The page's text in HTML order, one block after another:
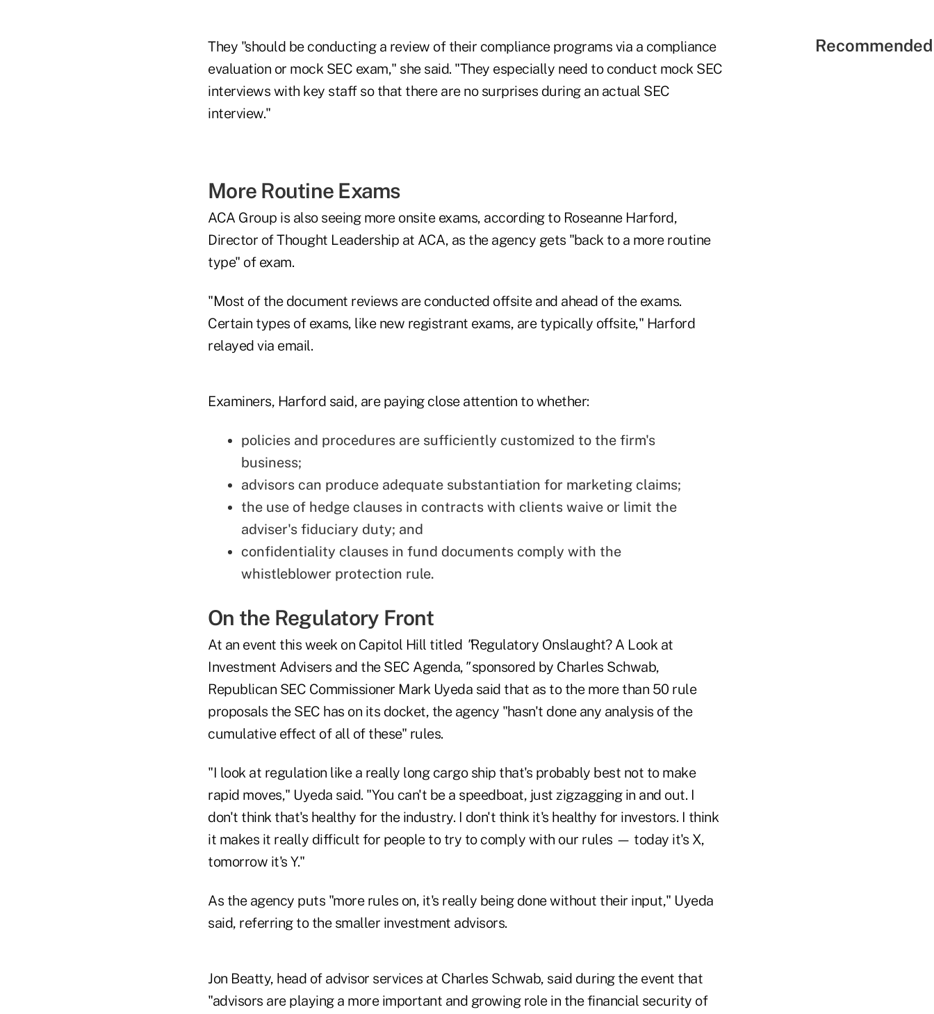
They "should be conducting a review of their compliance programs via a compliance
evaluation or mock SEC exam," she said. "They especially need to conduct mock SEC
interviews with key staff so that there are no surprises during an actual SEC
interview."
More Routine Exams
ACA Group is also seeing more onsite exams, according to Roseanne Harford,
Director of Thought Leadership at ACA, as the agency gets "back to a more routine
type" of exam.
"Most of the document reviews are conducted offsite and ahead of the exams.
Certain types of exams, like new registrant exams, are typically offsite," Harford
relayed via email.
Examiners, Harford said, are paying close attention to whether:
policies and procedures are sufficiently customized to the firm's
business;
advisors can produce adequate substantiation for marketing claims;
the use of hedge clauses in contracts with clients waive or limit the
adviser's fiduciary duty; and
confidentiality clauses in fund documents comply with the
whistleblower protection rule.
On the Regulatory Front
At an event this week on Capitol Hill titled "Regulatory Onslaught? A Look at
Investment Advisers and the SEC Agenda, "sponsored by Charles Schwab,
Republican SEC Commissioner Mark Uyeda said that as to the more than 50 rule
proposals the SEC has on its docket, the agency "hasn't done any analysis of the
cumulative effect of all of these" rules.
"I look at regulation like a really long cargo ship that's probably best not to make
rapid moves," Uyeda said. "You can't be a speedboat, just zigzagging in and out. I
don't think that's healthy for the industry. I don't think it's healthy for investors. I think
it makes it really difficult for people to try to comply with our rules — today it's X,
tomorrow it's Y."
As the agency puts "more rules on, it's really being done without their input," Uyeda
said, referring to the smaller investment advisors.
Jon Beatty, head of advisor services at Charles Schwab, said during the event that
"advisors are playing a more important and growing role in the financial security of